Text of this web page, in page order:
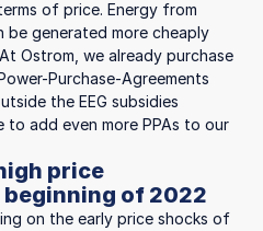
of price. Energy from
be generated more cheaply
Ostrom, we already purchase
Purchase-Agreements
the EEG subsidies
to add even more PPAs to our
price
of 2022
on the early price shocks of